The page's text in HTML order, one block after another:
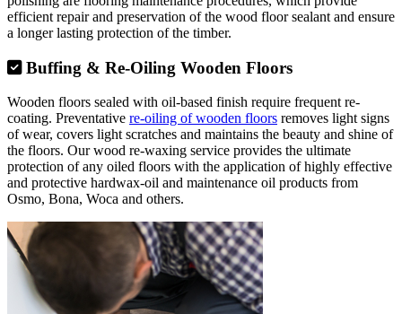
efficient repair and preservation of the wood floor sealant and ensure
a longer lasting protection of the timber.
Buffing & Re-Oiling Wooden Floors
Wooden floors sealed with oil-based finish require frequent re-
coating. Preventative re-oiling of wooden floors removes light signs
of wear, covers light scratches and maintains the beauty and shine of
the floors. Our wood re-waxing service provides the ultimate
protection of any oiled floors with the application of highly effective
and protective hardwax-oil and maintenance oil products from
Osmo, Bona, Woca and others.